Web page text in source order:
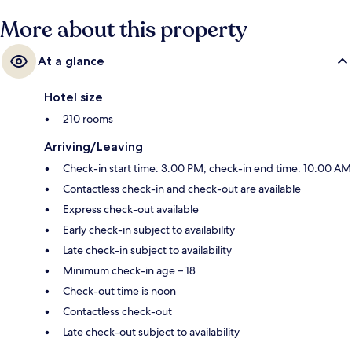
More about this property
At a glance
Hotel size
210 rooms
Arriving/Leaving
Check-in start time: 3:00 PM; check-in end time: 10:00 AM
Contactless check-in and check-out are available
Express check-out available
Early check-in subject to availability
Late check-in subject to availability
Minimum check-in age – 18
Check-out time is noon
Contactless check-out
Late check-out subject to availability